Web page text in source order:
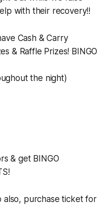
with their recovery!!
Cash & Carry
& Raffle Prizes! BINGO
the night)
& get BINGO
also, purchase ticket for